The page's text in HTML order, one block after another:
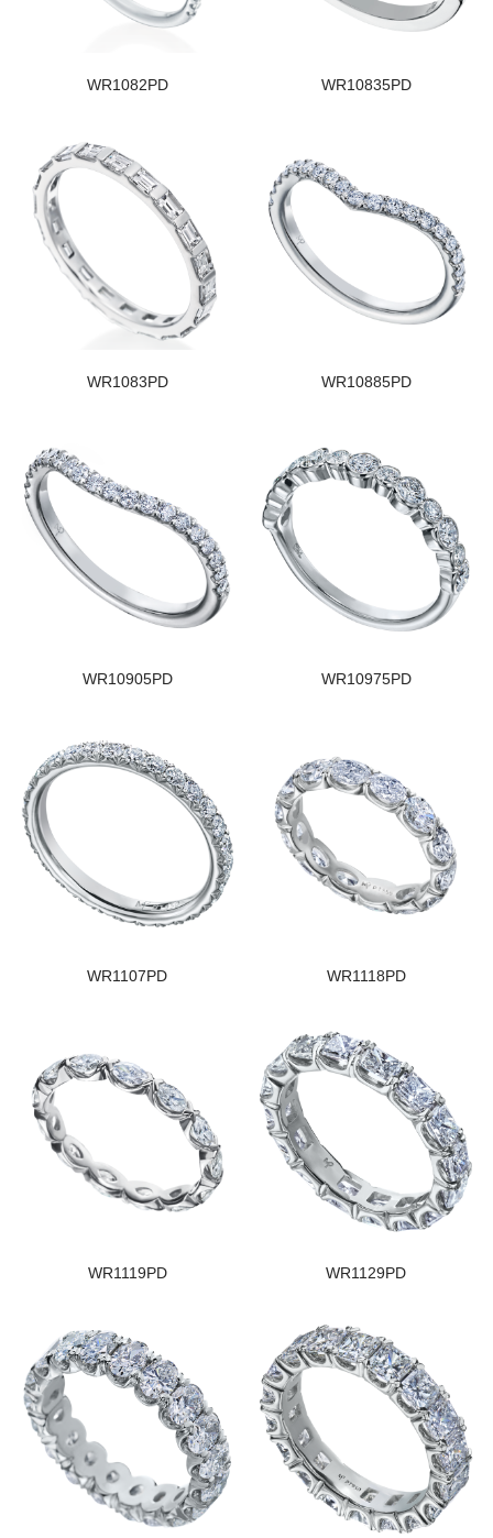
WR1082PD WR10835PD
WR1083PD WR10885PD
WR10905PD WR10975PD
WR1107PD WR1118PD
WR1119PD WR1129PD